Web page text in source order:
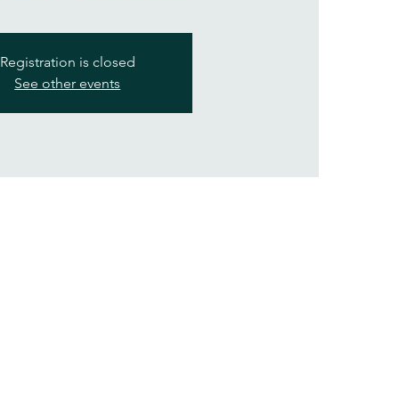
Registration is closed
See other events